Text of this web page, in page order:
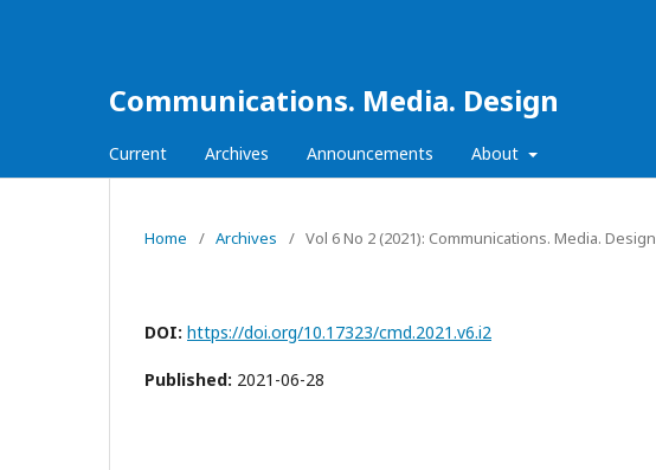
Communications. Media. Design
Current Archives Announcements About
Home / Archives / Vol 6 No 2 (2021): Communications. Media. Design
DOI: https://doi.org/10.17323/cmd.2021.v6.i2
Published: 2021-06-28